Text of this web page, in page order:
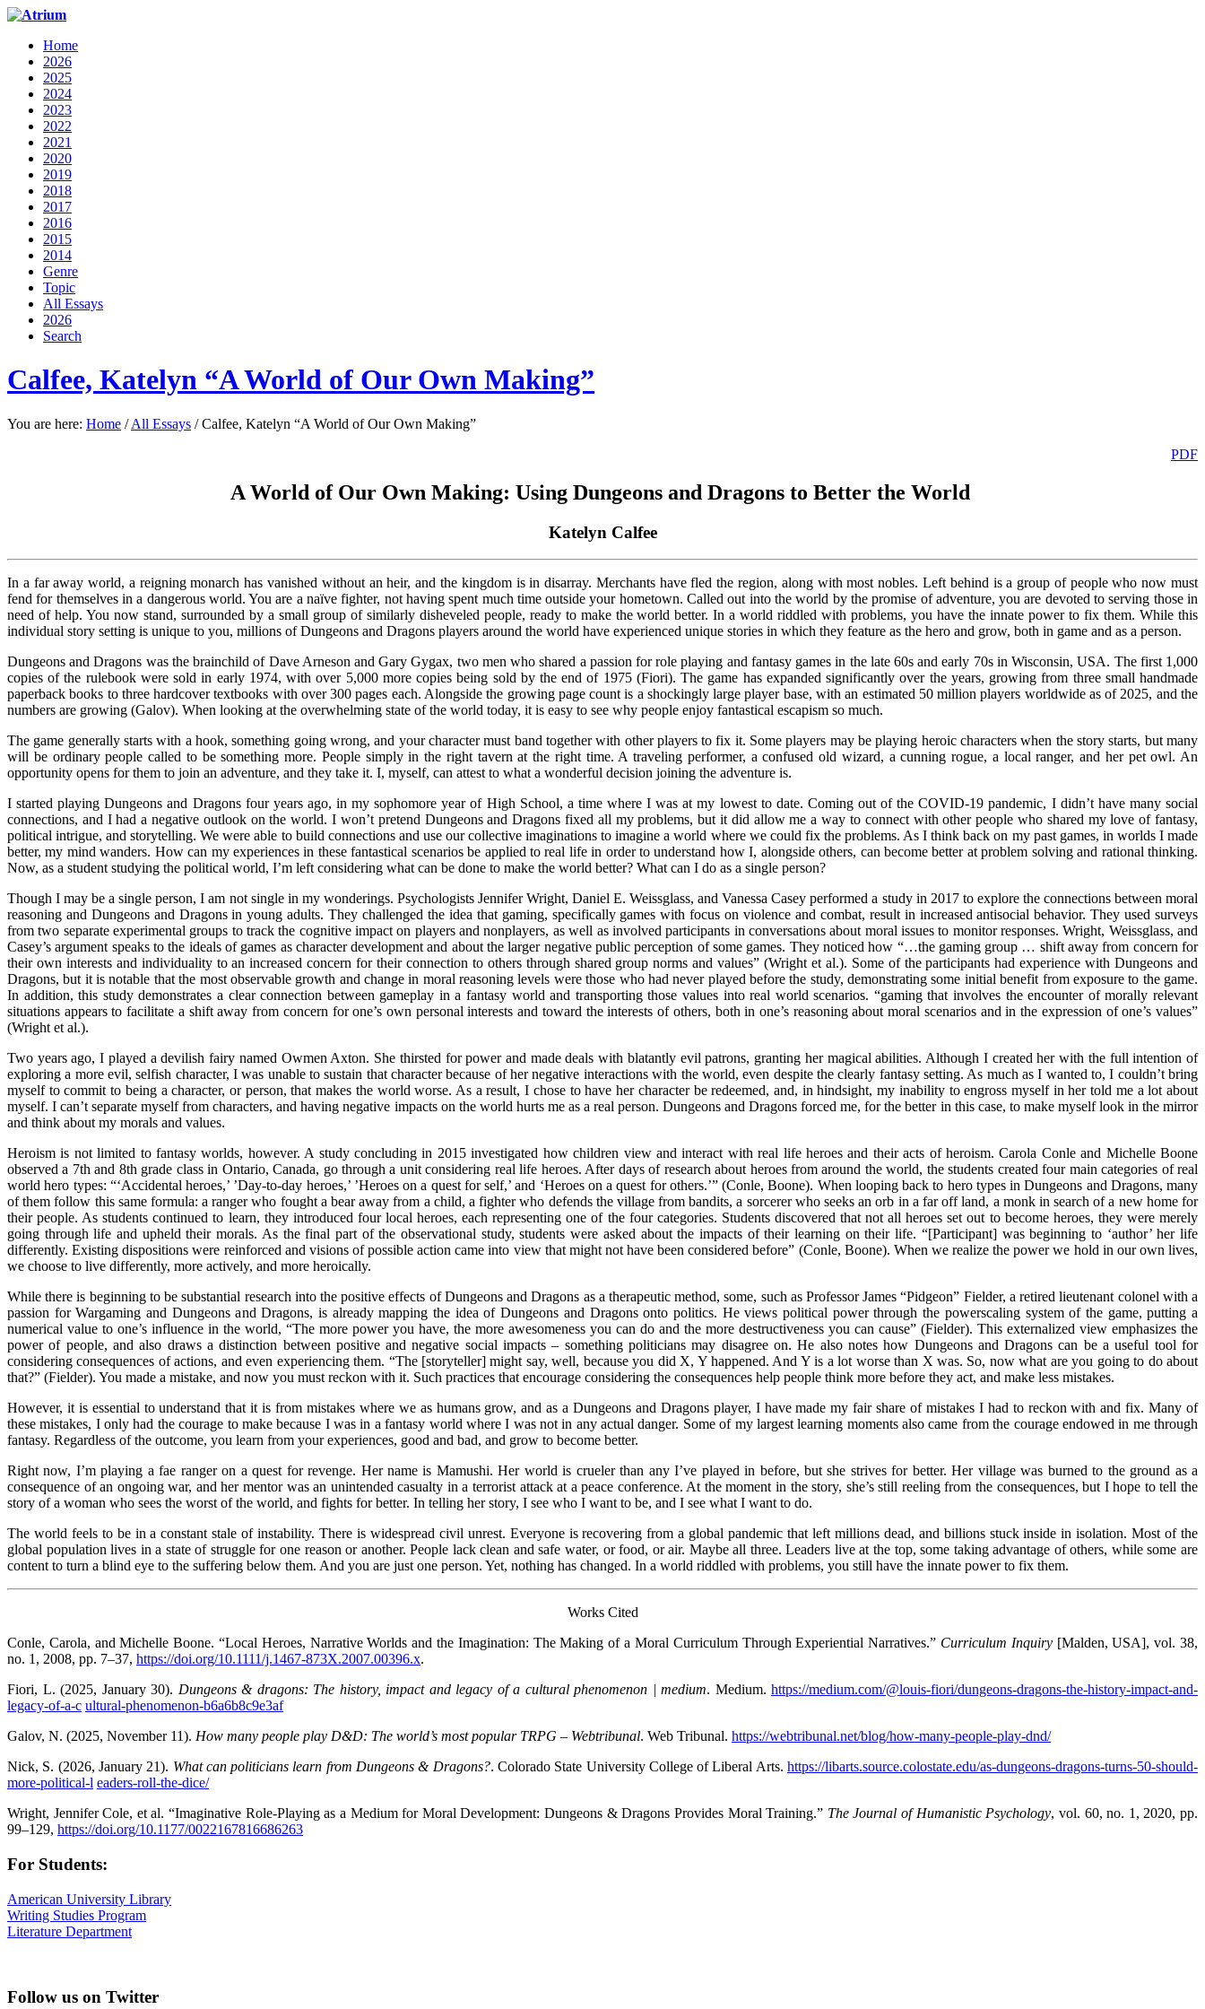
Home
2026
2025
2024
2023
2022
2021
2020
2019
2018
2017
2016
2015
2014
Genre
Topic
All Essays
2026
Search
Calfee, Katelyn “A World of Our Own Making”
You are here: Home / All Essays / Calfee, Katelyn “A World of Our Own Making”
PDF
A World of Our Own Making: Using Dungeons and Dragons to Better the World
Katelyn Calfee
In a far away world, a reigning monarch has vanished without an heir, and the kingdom is in disarray. Merchants have fled the region, along with most nobles. Left behind is a group of people who now must
fend for themselves in a dangerous world. You are a naïve fighter, not having spent much time outside your hometown. Called out into the world by the promise of adventure, you are devoted to serving those in
need of help. You now stand, surrounded by a small group of similarly disheveled people, ready to make the world better. In a world riddled with problems, you have the innate power to fix them. While this
individual story setting is unique to you, millions of Dungeons and Dragons players around the world have experienced unique stories in which they feature as the hero and grow, both in game and as a person.
Dungeons and Dragons was the brainchild of Dave Arneson and Gary Gygax, two men who shared a passion for role playing and fantasy games in the late 60s and early 70s in Wisconsin, USA. The first 1,000
copies of the rulebook were sold in early 1974, with over 5,000 more copies being sold by the end of 1975 (Fiori). The game has expanded significantly over the years, growing from three small handmade
paperback books to three hardcover textbooks with over 300 pages each. Alongside the growing page count is a shockingly large player base, with an estimated 50 million players worldwide as of 2025, and the
numbers are growing (Galov). When looking at the overwhelming state of the world today, it is easy to see why people enjoy fantastical escapism so much.
The game generally starts with a hook, something going wrong, and your character must band together with other players to fix it. Some players may be playing heroic characters when the story starts, but many
will be ordinary people called to be something more. People simply in the right tavern at the right time. A traveling performer, a confused old wizard, a cunning rogue, a local ranger, and her pet owl. An
opportunity opens for them to join an adventure, and they take it. I, myself, can attest to what a wonderful decision joining the adventure is.
I started playing Dungeons and Dragons four years ago, in my sophomore year of High School, a time where I was at my lowest to date. Coming out of the COVID-19 pandemic, I didn’t have many social
connections, and I had a negative outlook on the world. I won’t pretend Dungeons and Dragons fixed all my problems, but it did allow me a way to connect with other people who shared my love of fantasy,
political intrigue, and storytelling. We were able to build connections and use our collective imaginations to imagine a world where we could fix the problems. As I think back on my past games, in worlds I made
better, my mind wanders. How can my experiences in these fantastical scenarios be applied to real life in order to understand how I, alongside others, can become better at problem solving and rational thinking.
Now, as a student studying the political world, I’m left considering what can be done to make the world better? What can I do as a single person?
Though I may be a single person, I am not single in my wonderings. Psychologists Jennifer Wright, Daniel E. Weissglass, and Vanessa Casey performed a study in 2017 to explore the connections between moral
reasoning and Dungeons and Dragons in young adults. They challenged the idea that gaming, specifically games with focus on violence and combat, result in increased antisocial behavior. They used surveys
from two separate experimental groups to track the cognitive impact on players and nonplayers, as well as involved participants in conversations about moral issues to monitor responses. Wright, Weissglass, and
Casey’s argument speaks to the ideals of games as character development and about the larger negative public perception of some games. They noticed how “…the gaming group … shift away from concern for
their own interests and individuality to an increased concern for their connection to others through shared group norms and values” (Wright et al.). Some of the participants had experience with Dungeons and
Dragons, but it is notable that the most observable growth and change in moral reasoning levels were those who had never played before the study, demonstrating some initial benefit from exposure to the game.
In addition, this study demonstrates a clear connection between gameplay in a fantasy world and transporting those values into real world scenarios. “gaming that involves the encounter of morally relevant
situations appears to facilitate a shift away from concern for one’s own personal interests and toward the interests of others, both in one’s reasoning about moral scenarios and in the expression of one’s values”
(Wright et al.).
Two years ago, I played a devilish fairy named Owmen Axton. She thirsted for power and made deals with blatantly evil patrons, granting her magical abilities. Although I created her with the full intention of
exploring a more evil, selfish character, I was unable to sustain that character because of her negative interactions with the world, even despite the clearly fantasy setting. As much as I wanted to, I couldn’t bring
myself to commit to being a character, or person, that makes the world worse. As a result, I chose to have her character be redeemed, and, in hindsight, my inability to engross myself in her told me a lot about
myself. I can’t separate myself from characters, and having negative impacts on the world hurts me as a real person. Dungeons and Dragons forced me, for the better in this case, to make myself look in the mirror
and think about my morals and values.
Heroism is not limited to fantasy worlds, however. A study concluding in 2015 investigated how children view and interact with real life heroes and their acts of heroism. Carola Conle and Michelle Boone
observed a 7th and 8th grade class in Ontario, Canada, go through a unit considering real life heroes. After days of research about heroes from around the world, the students created four main categories of real
world hero types: “‘Accidental heroes,’ ’Day-to-day heroes,’ ’Heroes on a quest for self,’ and ‘Heroes on a quest for others.’” (Conle, Boone). When looping back to hero types in Dungeons and Dragons, many
of them follow this same formula: a ranger who fought a bear away from a child, a fighter who defends the village from bandits, a sorcerer who seeks an orb in a far off land, a monk in search of a new home for
their people. As students continued to learn, they introduced four local heroes, each representing one of the four categories. Students discovered that not all heroes set out to become heroes, they were merely
going through life and upheld their morals. As the final part of the observational study, students were asked about the impacts of their learning on their life. “[Participant] was beginning to ‘author’ her life
differently. Existing dispositions were reinforced and visions of possible action came into view that might not have been considered before” (Conle, Boone). When we realize the power we hold in our own lives,
we choose to live differently, more actively, and more heroically.
While there is beginning to be substantial research into the positive effects of Dungeons and Dragons as a therapeutic method, some, such as Professor James “Pidgeon” Fielder, a retired lieutenant colonel with a
passion for Wargaming and Dungeons and Dragons, is already mapping the idea of Dungeons and Dragons onto politics. He views political power through the powerscaling system of the game, putting a
numerical value to one’s influence in the world, “The more power you have, the more awesomeness you can do and the more destructiveness you can cause” (Fielder). This externalized view emphasizes the
power of people, and also draws a distinction between positive and negative social impacts – something politicians may disagree on. He also notes how Dungeons and Dragons can be a useful tool for
considering consequences of actions, and even experiencing them. “The [storyteller] might say, well, because you did X, Y happened. And Y is a lot worse than X was. So, now what are you going to do about
that?” (Fielder). You made a mistake, and now you must reckon with it. Such practices that encourage considering the consequences help people think more before they act, and make less mistakes.
However, it is essential to understand that it is from mistakes where we as humans grow, and as a Dungeons and Dragons player, I have made my fair share of mistakes I had to reckon with and fix. Many of
these mistakes, I only had the courage to make because I was in a fantasy world where I was not in any actual danger. Some of my largest learning moments also came from the courage endowed in me through
fantasy. Regardless of the outcome, you learn from your experiences, good and bad, and grow to become better.
Right now, I’m playing a fae ranger on a quest for revenge. Her name is Mamushi. Her world is crueler than any I’ve played in before, but she strives for better. Her village was burned to the ground as a
consequence of an ongoing war, and her mentor was an unintended casualty in a terrorist attack at a peace conference. At the moment in the story, she’s still reeling from the consequences, but I hope to tell the
story of a woman who sees the worst of the world, and fights for better. In telling her story, I see who I want to be, and I see what I want to do.
The world feels to be in a constant stale of instability. There is widespread civil unrest. Everyone is recovering from a global pandemic that left millions dead, and billions stuck inside in isolation. Most of the
global population lives in a state of struggle for one reason or another. People lack clean and safe water, or food, or air. Maybe all three. Leaders live at the top, some taking advantage of others, while some are
content to turn a blind eye to the suffering below them. And you are just one person. Yet, nothing has changed. In a world riddled with problems, you still have the innate power to fix them.
Works Cited
Conle, Carola, and Michelle Boone. “Local Heroes, Narrative Worlds and the Imagination: The Making of a Moral Curriculum Through Experiential Narratives.” Curriculum Inquiry [Malden, USA], vol. 38,
no. 1, 2008, pp. 7–37, https://doi.org/10.1111/j.1467-873X.2007.00396.x.
Fiori, L. (2025, January 30). Dungeons & dragons: The history, impact and legacy of a cultural phenomenon | medium. Medium. https://medium.com/@louis-fiori/dungeons-dragons-the-history-impact-and-
legacy-of-a-c ultural-phenomenon-b6a6b8c9e3af
Galov, N. (2025, November 11). How many people play D&D: The world’s most popular TRPG – Webtribunal. Web Tribunal. https://webtribunal.net/blog/how-many-people-play-dnd/
Nick, S. (2026, January 21). What can politicians learn from Dungeons & Dragons?. Colorado State University College of Liberal Arts.https://libarts.source.colostate.edu/as-dungeons-dragons-turns-50-should-
more-political-l eaders-roll-the-dice/
Wright, Jennifer Cole, et al. “Imaginative Role-Playing as a Medium for Moral Development: Dungeons & Dragons Provides Moral Training.” The Journal of Humanistic Psychology, vol. 60, no. 1, 2020, pp.
99–129, https://doi.org/10.1177/0022167816686263
For Students:
American University Library
Writing Studies Program
Literature Department
Follow us on Twitter